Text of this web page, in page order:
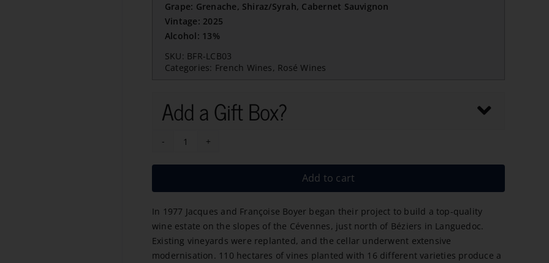
Grape: Grenache, Shiraz/Syrah, Cabernet Sauvignon
Vintage: 2025
Alcohol: 13%
SKU: BFR-LCB03
Categories: French Wines, Rosé Wines
Add a Gift Box?
Champ
Des
2025
quantity
Add to cart
In 1977 Jacques and Françoise Boyer began their project to build a top-quality
wine estate on the slopes of the Cévennes, just north of Béziers in Languedoc.
Existing vineyards were replanted, and the cellar underwent extensive
modernisation. 110 hectares of vines planted with 16 different varieties produce a